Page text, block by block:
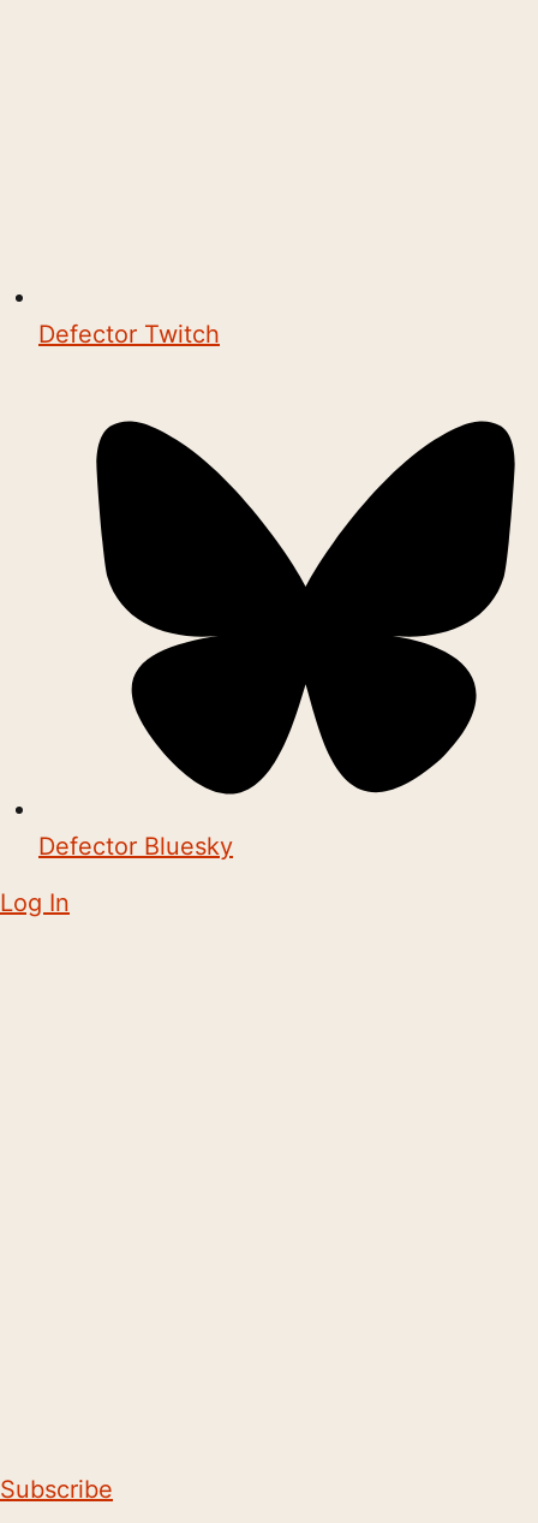
Defector Twitch
Defector Bluesky
Log In
Subscribe